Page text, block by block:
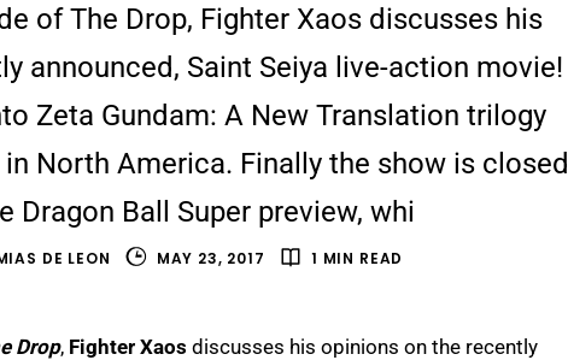
of The Drop, Fighter Xaos discusses his
announced, Saint Seiya live-action movie!
Zeta Gundam: A New Translation trilogy
North America. Finally the show is closed
Dragon Ball Super preview, whi
DE LEON MAY 23, 2017 1 MIN READ
Drop, Fighter Xaos discusses his opinions on the recently